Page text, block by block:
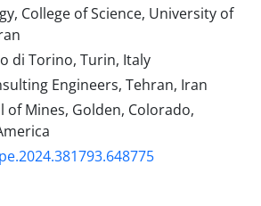
College of Science, University of
di Torino, Turin, Italy
Engineers, Tehran, Iran
of Mines, Golden, Colorado,